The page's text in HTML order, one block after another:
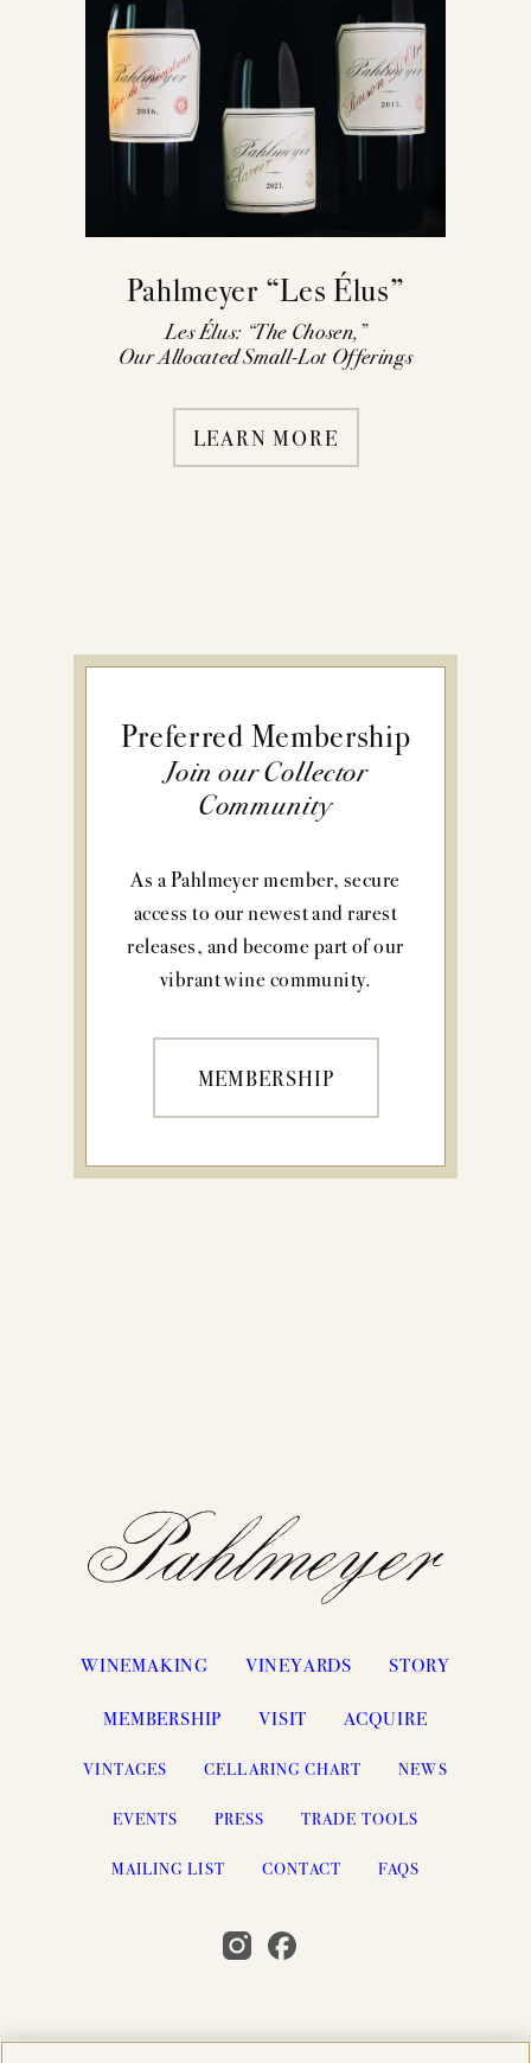
Pahlmeyer “Les Élus”
Les Élus: “The Chosen,”
Our Allocated Small-Lot Offerings
LEARN MORE
Preferred Membership
Join our Collector
Community
As a Pahlmeyer member, secure
access to our newest and rarest
releases, and become part of our
vibrant wine community.
MEMBERSHIP
WINEMAKING VINEYARDS
STORY
MEMBERSHIP
VISIT ACQUIRE
VINTAGES CELLARING CHART NEWS
EVENTS PRESS TRADE TOOLS
MAILING LIST CONTACT FAQS